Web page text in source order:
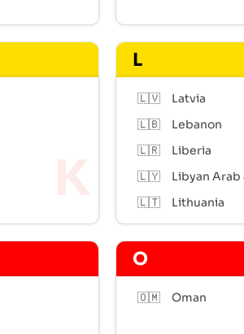
L
🇱🇻
Latvia
🇱🇧
Lebanon
🇱🇷
Liberia
🇱🇾
Libyan
🇱🇹
Lithuania
O
🇴🇲 Oman